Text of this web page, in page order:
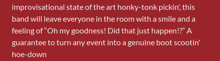
improvisational state of the art honky-tonk pickin', this
band will leave everyone in the room with a smile and a
feeling of “Oh my goodness! Did that just happen!?” A
guarantee to turn any event into a genuine boot scootin'
hoe-down